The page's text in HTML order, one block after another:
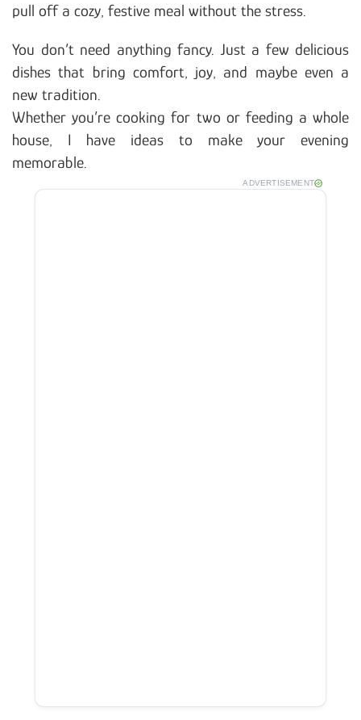
pull off a cozy, festive meal without the stress.
You don’t need anything fancy. Just a few delicious
dishes that bring comfort, joy, and maybe even a
new tradition.
Whether you’re cooking for two or feeding a whole
house, I have ideas to make your evening
memorable.
ADVERTISEMENT